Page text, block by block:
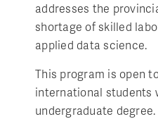
addresses the
shortage of skilled
applied data science.
This program is open
international students
undergraduate